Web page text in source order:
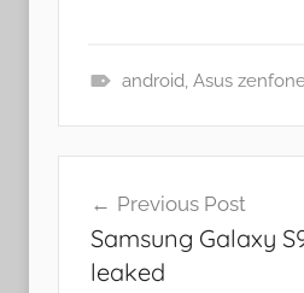
s
android, Asus
navigation
Previous Post
Samsung Galaxy
leaked